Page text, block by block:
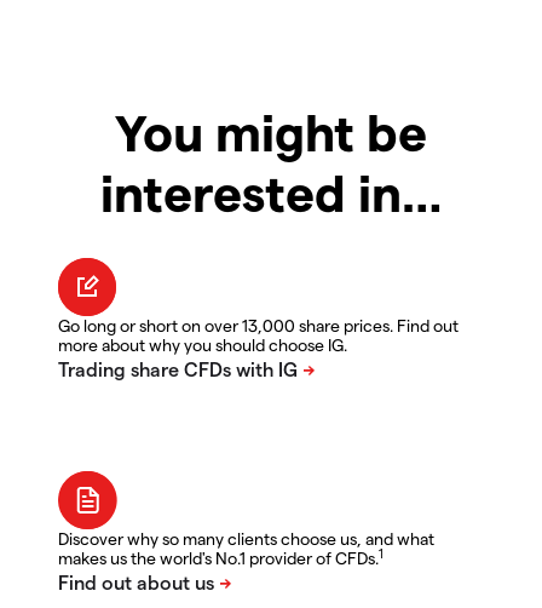
You might be
interested in…
Go long or short on over 13,000 share prices. Find out
more about why you should choose IG.
Discover why so many clients choose us, and what
makes us the world's No.1 provider of CFDs.1